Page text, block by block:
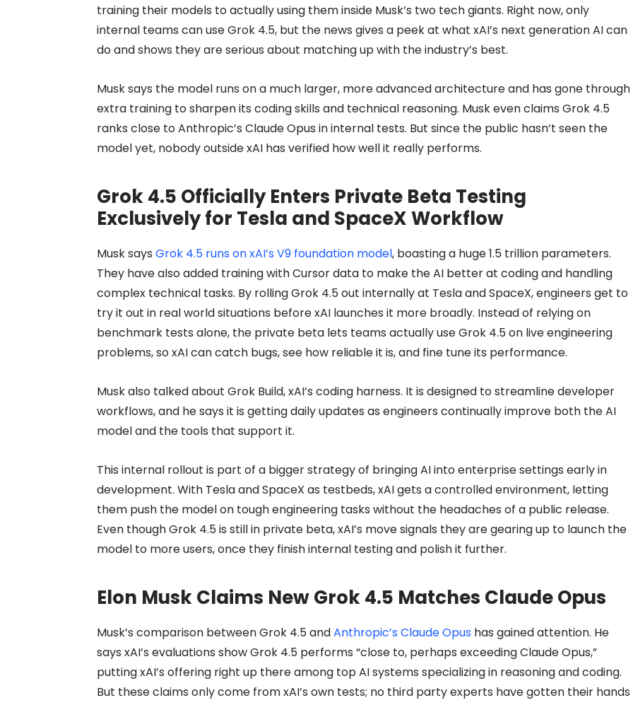
training their models to actually using them inside Musk’s two tech giants. Right now, only
internal teams can use Grok 4.5, but the news gives a peek at what xAI’s next generation AI can
do and shows they are serious about matching up with the industry’s best.
Musk says the model runs on a much larger, more advanced architecture and has gone through
extra training to sharpen its coding skills and technical reasoning. Musk even claims Grok 4.5
ranks close to Anthropic’s Claude Opus in internal tests. But since the public hasn’t seen the
model yet, nobody outside xAI has verified how well it really performs.
Grok 4.5 Officially Enters Private Beta Testing
Exclusively for Tesla and SpaceX Workflow
Musk says Grok 4.5 runs on xAI’s V9 foundation model, boasting a huge 1.5 trillion parameters.
They have also added training with Cursor data to make the AI better at coding and handling
complex technical tasks. By rolling Grok 4.5 out internally at Tesla and SpaceX, engineers get to
try it out in real world situations before xAI launches it more broadly. Instead of relying on
benchmark tests alone, the private beta lets teams actually use Grok 4.5 on live engineering
problems, so xAI can catch bugs, see how reliable it is, and fine tune its performance.
Musk also talked about Grok Build, xAI’s coding harness. It is designed to streamline developer
workflows, and he says it is getting daily updates as engineers continually improve both the AI
model and the tools that support it.
This internal rollout is part of a bigger strategy of bringing AI into enterprise settings early in
development. With Tesla and SpaceX as testbeds, xAI gets a controlled environment, letting
them push the model on tough engineering tasks without the headaches of a public release.
Even though Grok 4.5 is still in private beta, xAI’s move signals they are gearing up to launch the
model to more users, once they finish internal testing and polish it further.
Elon Musk Claims New Grok 4.5 Matches Claude Opus
Musk’s comparison between Grok 4.5 andAnthropic’s Claude Opus has gained attention. He
says xAI’s evaluations show Grok 4.5 performs “close to, perhaps exceeding Claude Opus,”
putting xAI’s offering right up there among top AI systems specializing in reasoning and coding.
But these claims only come from xAI’s own tests; no third party experts have gotten their hands